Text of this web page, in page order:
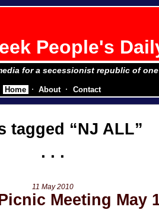
People's
for a secessionist republic of one
tagged NJ ALL
11 May 2010
Meeting May
Home About Contact